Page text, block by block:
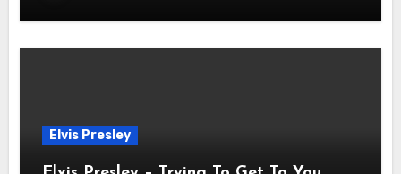
Elvis Presley